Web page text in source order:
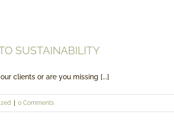
SUSTAINABILITY
clients or are you missing [...]
0 Comments